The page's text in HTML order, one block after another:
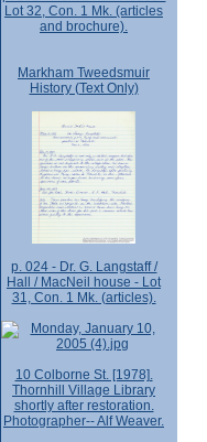
Lot 32, Con. 1 Mk. (articles
and brochure).
Markham Tweedsmuir
History (Text Only)
p. 024 - Dr. G. Langstaff /
Hall / MacNeil house - Lot
31, Con. 1 Mk. (articles).
10 Colborne St. [1978].
Thornhill Village Library
shortly after restoration.
Photographer-- Alf Weaver.